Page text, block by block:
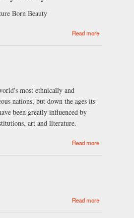
Born Beauty
Read more
most ethnically and
nations, but down the ages its
been greatly influenced by
art and literature.
Read more
Read more